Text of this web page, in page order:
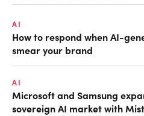
AI
How to respond when AI-
smear your brand
AI
Microsoft and Samsung
sovereign AI market with